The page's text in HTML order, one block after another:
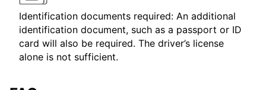
Identification documents required: An additional
identification document, such as a passport or ID
card will also be required. The driver’s license
alone is not sufficient.